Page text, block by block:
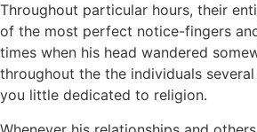
Throughout particular hours, their
of the most perfect notice-fingers
times when his head wandered
throughout the the individuals
you little dedicated to religion.